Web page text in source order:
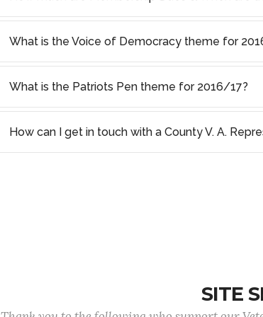
What is the Voice of Democracy theme for
What is the Patriots Pen theme for 2016/17?
How can I get in touch with a County V. A.
SITE